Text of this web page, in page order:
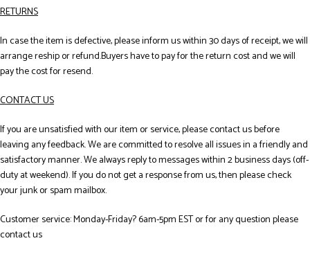
RETURNS
In case the item is defective, please inform us within 30 days of receipt, we will
arrange reship or refund.Buyers have to pay for the return cost and we will
pay the cost for resend.
CONTACT US
If you are unsatisfied with our item or service, please contact us before
leaving any feedback. We are committed to resolve all issues in a friendly and
satisfactory manner. We always reply to messages within 2 business days (off-
duty at weekend). If you do not get a response from us, then please check
your junk or spam mailbox.
Customer service: Monday-Friday? 6am-5pm EST or for any question please
contact us